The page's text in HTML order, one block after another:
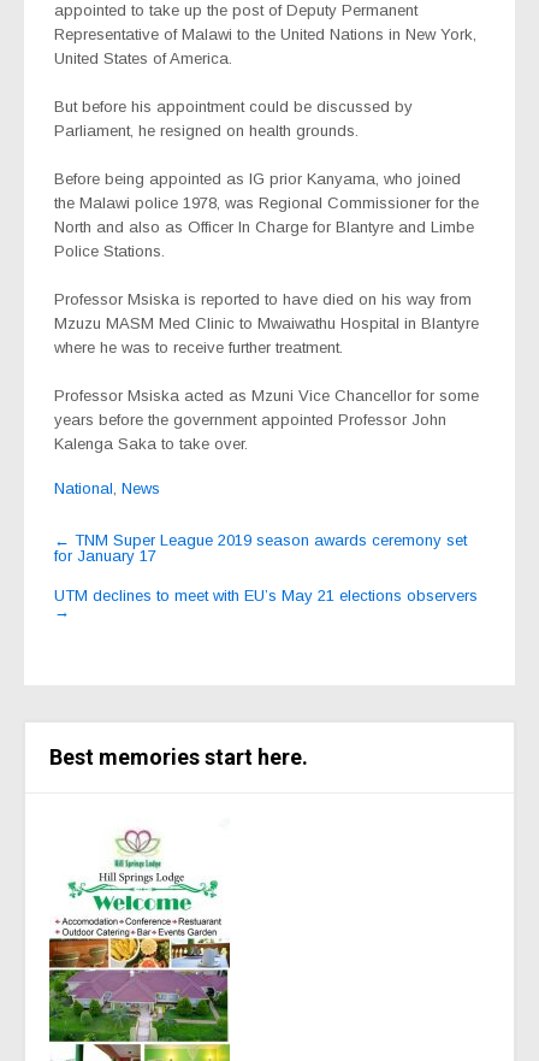
appointed to take up the post of Deputy Permanent
Representative of Malawi to the United Nations in New York,
United States of America.
But before his appointment could be discussed by
Parliament, he resigned on health grounds.
Before being appointed as IG prior Kanyama, who joined
the Malawi police 1978, was Regional Commissioner for the
North and also as Officer In Charge for Blantyre and Limbe
Police Stations.
Professor Msiska is reported to have died on his way from
Mzuzu MASM Med Clinic to Mwaiwathu Hospital in Blantyre
where he was to receive further treatment.
Professor Msiska acted as Mzuni Vice Chancellor for some
years before the government appointed Professor John
Kalenga Saka to take over.
National, News
Post
navigation
← TNM Super League 2019 season awards ceremony set
for January 17
UTM declines to meet with EU’s May 21 elections observers
→
Best memories start here.